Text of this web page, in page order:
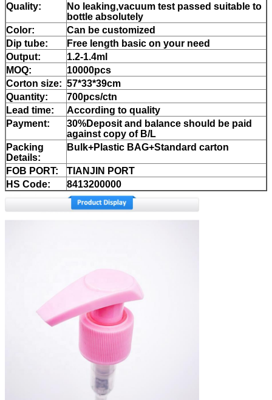
Quality:
No leaking,vacuum test passed suitable to
bottle absolutely
Color:
Can be customized
Dip tube:
Free length basic on your need
Output:
1.2-1.4ml
MOQ:
10000pcs
Corton size: 57*33*39cm
Quantity:
700pcs/ctn
Lead time:
According to quality
Payment:
30%Deposit and balance should be paid
against copy of B/L
Packing
Details:
Bulk+Plastic BAG+Standard carton
FOB PORT:
TIANJIN PORT
HS Code:
8413200000